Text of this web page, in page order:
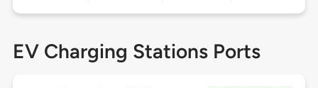
EV Charging Stations Ports